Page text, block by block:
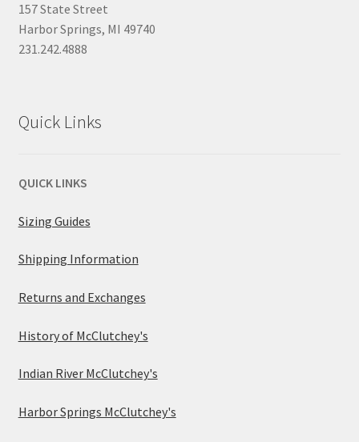
157 State Street
Harbor Springs, MI 49740
231.242.4888
Quick Links
QUICK LINKS
Sizing Guides
Shipping Information
Returns and Exchanges
History of McClutchey's
Indian River McClutchey's
Harbor Springs McClutchey's